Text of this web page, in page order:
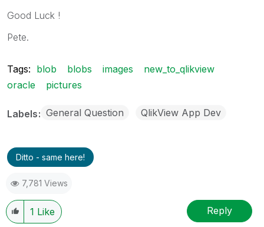
Good Luck !
Pete.
Tags: blob blobs images
new_to_qlikview
oracle
pictures
Labels General Question QlikView App Dev
Ditto - same here!
7,781 Views
1 Like Reply